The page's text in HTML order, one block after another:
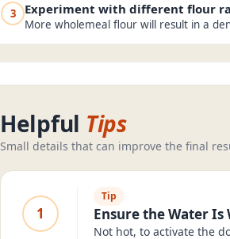
3 Experiment with different flour
More wholemeal flour will result in a
Helpful Tips
Small details that can improve the final
1
Tip
Ensure the Water Is
Not hot, to activate the